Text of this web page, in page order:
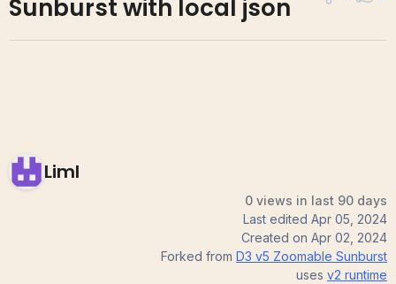
Sunburst with local json
Liml
0 views in last 90 days
Last edited Apr 05, 2024
Created on Apr 02, 2024
Forked from D3 v5 Zoomable Sunburst
uses v2 runtime